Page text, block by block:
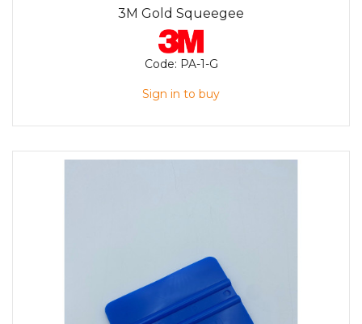
3M Gold Squeegee
Code: PA-1-G
Sign in to buy